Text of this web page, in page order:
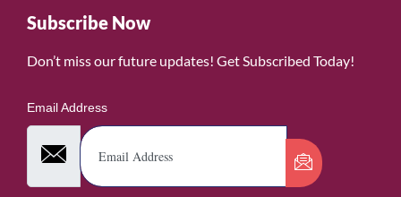
Subscribe Now
Don’t miss our future updates! Get Subscribed Today!
Email Address